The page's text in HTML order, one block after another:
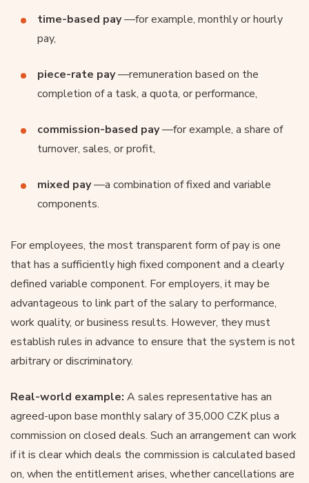
time-based pay—for example, monthly or hourly
pay,
piece-rate pay—remuneration based on the
completion of a task, a quota, or performance,
commission-based pay—for example, a share of
turnover, sales, or profit,
mixed pay—a combination of fixed and variable
components.
For employees, the most transparent form of pay is one
that has a sufficiently high fixed component and a clearly
defined variable component. For employers, it may be
advantageous to link part of the salary to performance,
work quality, or business results. However, they must
establish rules in advance to ensure that the system is not
arbitrary or discriminatory.
Real-world example: A sales representative has an
agreed-upon base monthly salary of 35,000 CZK plus a
commission on closed deals. Such an arrangement can work
if it is clear which deals the commission is calculated based
on, when the entitlement arises, whether cancellations are